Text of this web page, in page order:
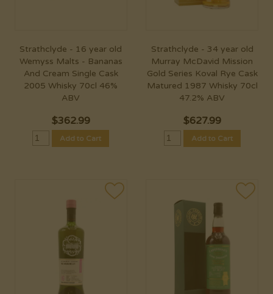
Strathclyde - 16 year old
Wemyss Malts - Bananas
And Cream Single Cask
2005 Whisky 70cl 46%
ABV
$362.99
Add to Cart
Strathclyde - 34 year old
Murray McDavid Mission
Gold Series Koval Rye Cask
Matured 1987 Whisky 70cl
47.2% ABV
$627.99
Add to Cart